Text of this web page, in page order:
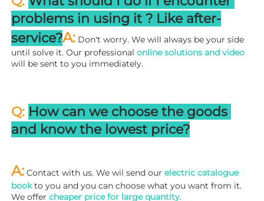
problems in using it ? Like after-
service?A: Don't worry. We will always be your side
until solve it. Our professional online solutions and video
will be sent to you immediately.
Q: How can we choose the goods
and know the lowest price?
A: Contact with us. We wil send our electric catalogue
book to you and you can choose what you want from it.
We offer cheaper price for large quantity.